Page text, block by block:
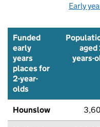
Early
Funded
early
years
places for
2-year-
olds
aged
years-
Hounslow